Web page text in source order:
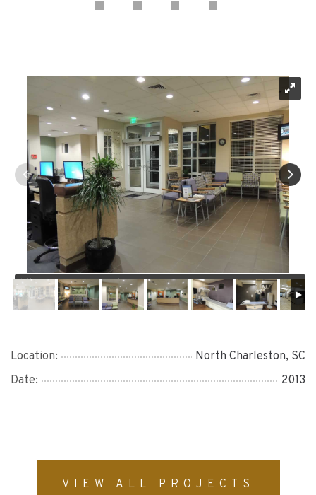
https://jmusselmanconstruction.com/wp-
content/uploads/2020/08/1-DSCN1004.jpg
Location:
North Charleston, SC
Date:
2013
VIEW ALL PROJECTS